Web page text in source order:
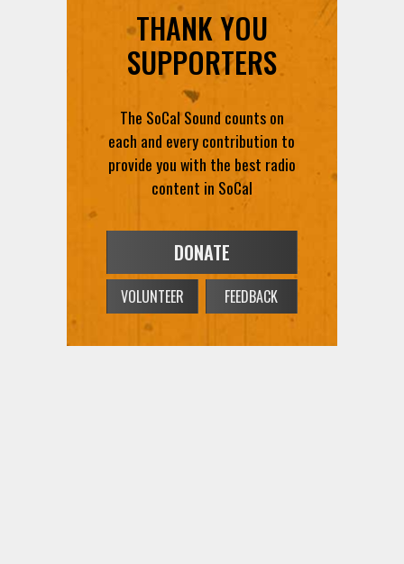
THANK YOU
SUPPORTERS
The SoCal Sound counts on
each and every contribution to
provide you with the best radio
content in SoCal
DONATE
VOLUNTEER FEEDBACK